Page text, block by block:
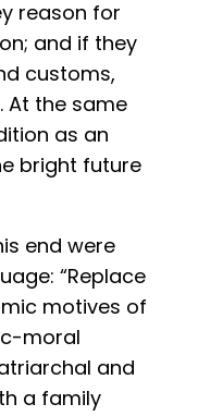
reason for
and if they
customs,
At the same
as an
bright future
end were
“Replace
motives of
moral
and
a family